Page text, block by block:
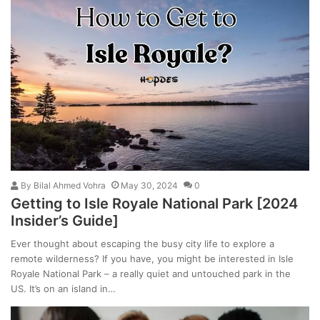
By Bilal Ahmed Vohra May 30, 2024 0
Getting to Isle Royale National Park [2024
Insider’s Guide]
Ever thought about escaping the busy city life to explore a
remote wilderness? If you have, you might be interested in Isle
Royale National Park – a really quiet and untouched park in the
US. It’s on an island in…